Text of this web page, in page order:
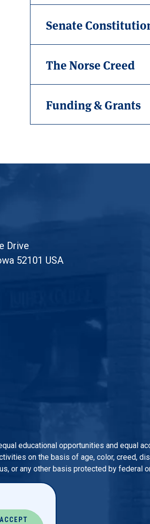
ACCEPT
Senate
The Norse Creed
Funding & Grants
Drive
52101 USA
educational opportunities and equal
on the basis of age, color, creed,
or any other basis protected by federal